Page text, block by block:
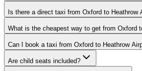
Is there a direct taxi from Oxford to Heathrow
What is the cheapest way to get from Oxford
Can I book a taxi from Oxford to Heathrow
Are child seats included?